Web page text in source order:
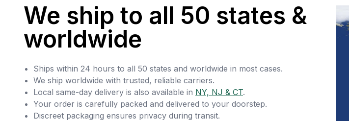
We ship to all 50 states &
worldwide
Ships within 24 hours to all 50 states and worldwide in most cases.
We ship worldwide with trusted, reliable carriers.
Local same-day delivery is also available in NY, NJ & CT.
Your order is carefully packed and delivered to your doorstep.
Discreet packaging ensures privacy during transit.